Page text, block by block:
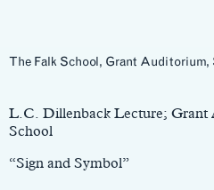
The Falk School, Grant Auditorium,
L.C. Dillenback Lecture; Grant
School
“Sign and Symbol”